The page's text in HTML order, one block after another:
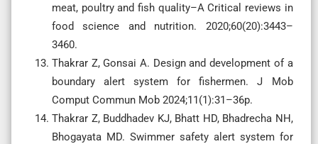
meat, poultry and fish quality–A Critical reviews in
food science and nutrition. 2020;60(20):3443–
3460.
Thakrar Z, Gonsai A. Design and development of a
boundary alert system for fishermen. J Mob
Comput Commun Mob 2024;11(1):31–36p.
Thakrar Z, Buddhadev KJ, Bhatt HD, Bhadrecha NH,
Bhogayata MD. Swimmer safety alert system for